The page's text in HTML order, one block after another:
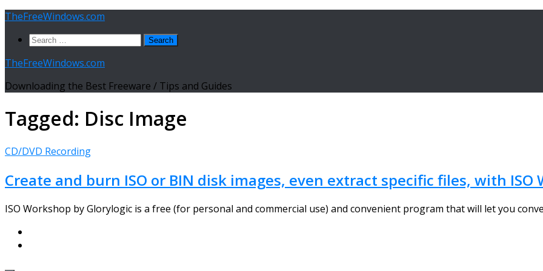
Skip
content
TheFreeWindows.com
Search
TheFreeWindows.com
Downloading the Best Freeware / Tips and Guides
Tagged: Disc Image
CD/DVD Recording
Create and burn ISO or BIN disk images, even extract specific files, with ISO
ISO Workshop by Glorylogic is a free (for personal and commercial use) and convenient program that will let you